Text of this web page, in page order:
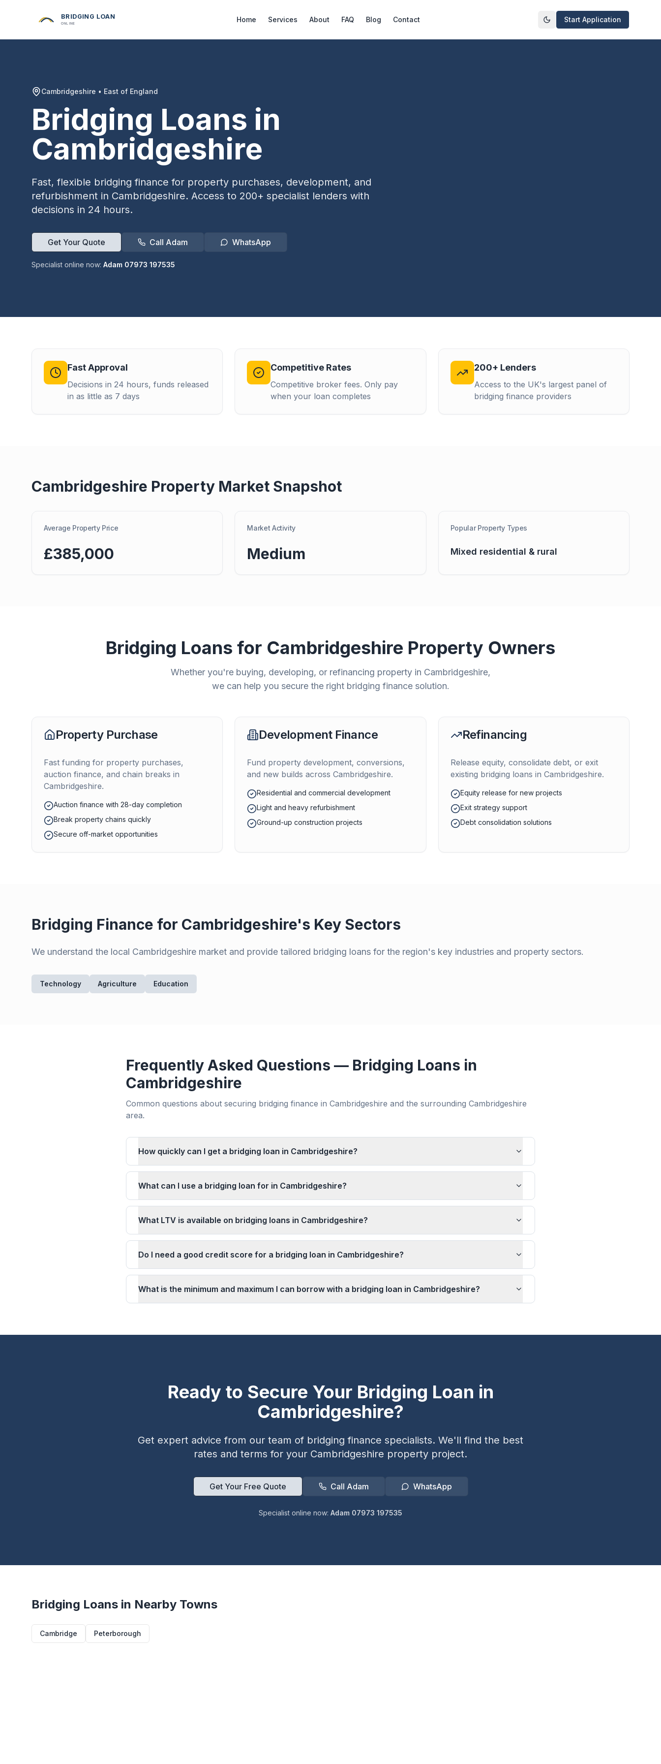
BRIDGING LOAN
ONLINE Home Services About FAQ Blog Contact Toggle theme
Start Application
Cambridgeshire • East of England
Bridging Loans in
Cambridgeshire
Fast, flexible bridging finance for property purchases, development, and
refurbishment in Cambridgeshire. Access to 200+ specialist lenders with
decisions in 24 hours.
Get Your Quote Call Adam WhatsApp
Specialist online now: Adam 07973 197535
Fast Approval
Decisions in 24 hours, funds released
in as little as 7 days
Competitive Rates
Competitive broker fees. Only pay
when your loan completes
200+ Lenders
Access to the UK's largest panel of
bridging finance providers
Cambridgeshire Property Market Snapshot
Average Property Price
£385,000
Market Activity
Medium
Popular Property Types
Mixed residential & rural
Bridging Loans for Cambridgeshire Property Owners
Whether you're buying, developing, or refinancing property in Cambridgeshire,
we can help you secure the right bridging finance solution.
Property Purchase
Fast funding for property purchases,
auction finance, and chain breaks in
Cambridgeshire.
Auction finance with 28-day completion
Break property chains quickly
Secure off-market opportunities
Development Finance
Fund property development, conversions,
and new builds acrossCambridgeshire.
Residential and commercial development
Light and heavy refurbishment
Ground-up construction projects
Refinancing
Release equity, consolidate debt, or exit
existing bridging loans in Cambridgeshire.
Equity release for new projects
Exit strategy support
Debt consolidation solutions
Bridging Finance for Cambridgeshire's Key Sectors
We understand the local Cambridgeshire market and provide tailored bridging loans for the region's key industries and property sectors.
Technology Agriculture Education
Frequently Asked Questions — Bridging Loans in
Cambridgeshire
Common questions about securing bridging finance in Cambridgeshire and the surrounding Cambridgeshire
area.
How quickly can I get a bridging loan in Cambridgeshire?
What can I use a bridging loan for in Cambridgeshire?
What LTV is available on bridging loans in Cambridgeshire?
Do I need a good credit score for a bridging loan in Cambridgeshire?
What is the minimum and maximum I can borrow with a bridging loan in Cambridgeshire?
Ready to Secure Your Bridging Loan in
Cambridgeshire?
Get expert advice from our team of bridging finance specialists. We'll find the best
rates and terms for your Cambridgeshire property project.
Get Your Free Quote Call Adam WhatsApp
Specialist online now: Adam 07973 197535
Bridging Loans in Nearby Towns
Cambridge Peterborough